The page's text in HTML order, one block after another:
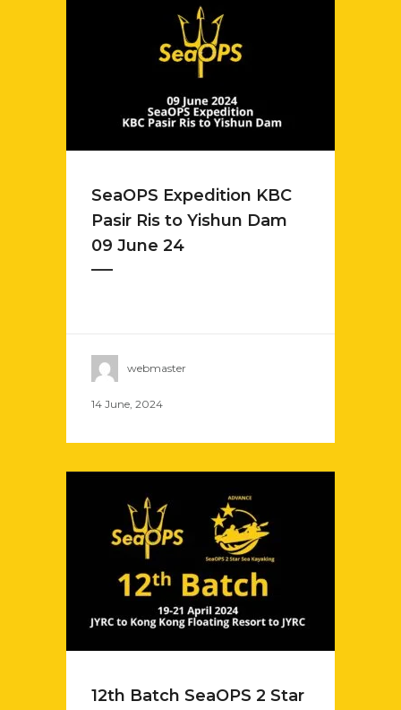
SeaOPS Expedition KBC
Pasir Ris to Yishun Dam
09 June 24
webmaster
14 June, 2024
12th Batch SeaOPS 2 Star